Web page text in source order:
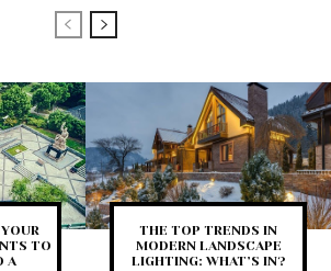
TO
A
THE TOP TRENDS IN
MODERN LANDSCAPE
LIGHTING: WHAT’S IN?